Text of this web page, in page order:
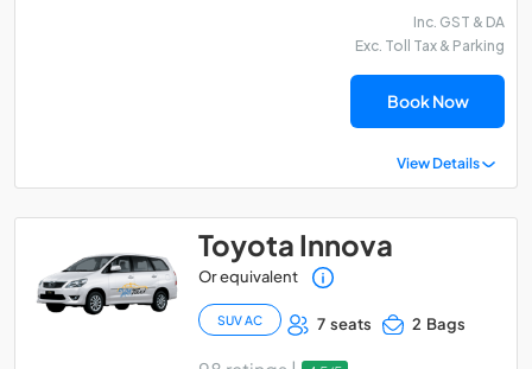
Inc. GST & DA
Exc. Toll Tax & Parking
Book Now
View Details
Toyota Innova
Or equivalent
SUV AC 7 seats 2 Bags